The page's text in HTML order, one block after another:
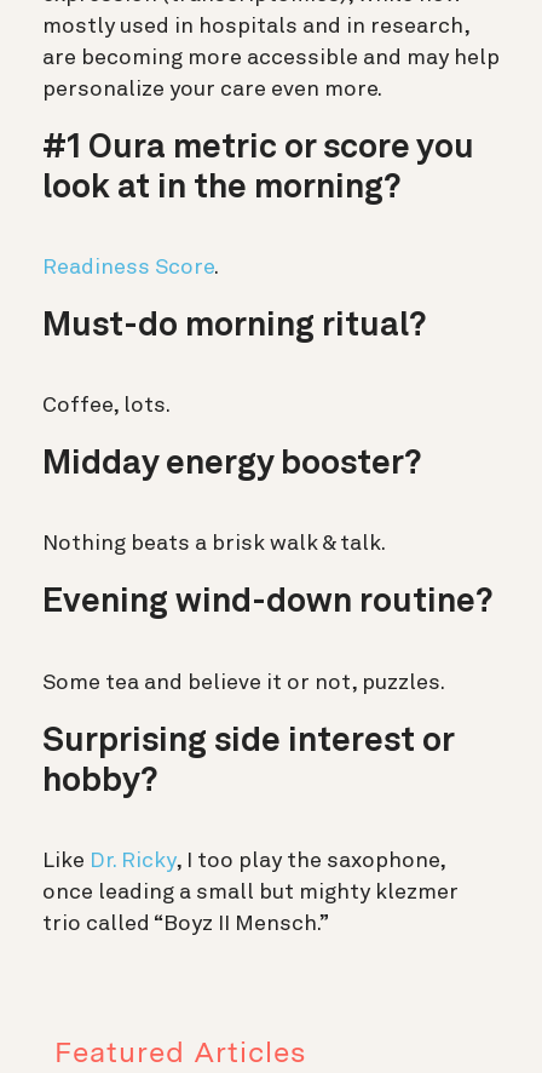
mostly used in hospitals and in research,
are becoming more accessible and may help
personalize your care even more.
#1 Oura metric or score you
look at in the morning?
Readiness Score.
Must-do morning ritual?
Coffee, lots.
Midday energy booster?
Nothing beats a brisk walk & talk.
Evening wind-down routine?
Some tea and believe it or not, puzzles.
Surprising side interest or
hobby?
Like Dr. Ricky, I too play the saxophone,
once leading a small but mighty klezmer
trio called “Boyz II Mensch.”
Featured Articles